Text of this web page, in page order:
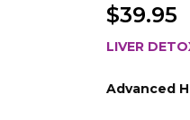
$39.95
LIVER
Advanced